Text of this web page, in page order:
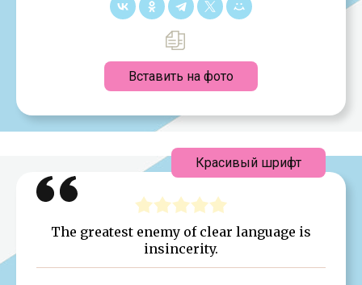
Вставить на фото
The greatest enemy of clear language is
insincerity.
Красивый шрифт